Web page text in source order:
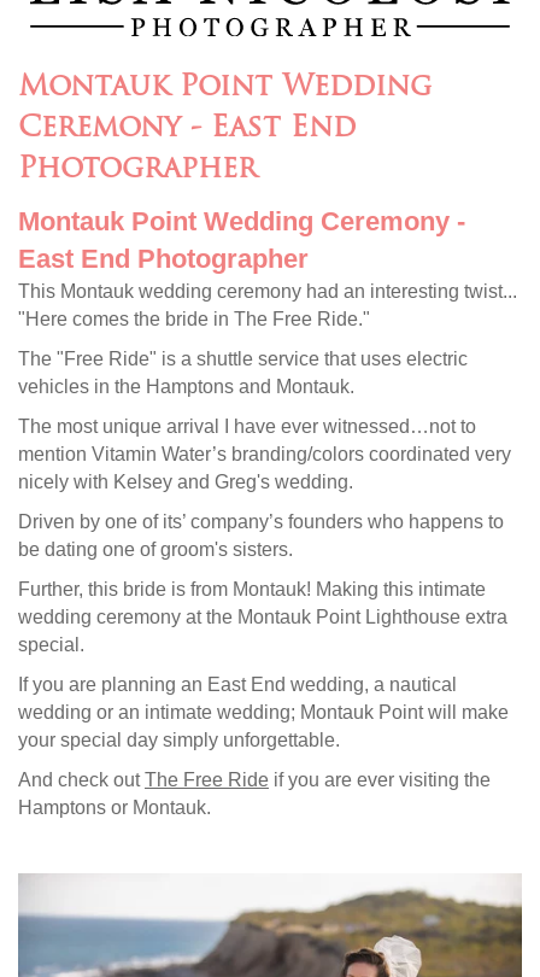
Montauk Point Wedding
Ceremony - East End
Photographer
Montauk Point Wedding Ceremony -
East End Photographer
This Montauk wedding ceremony had an interesting twist...
"Here comes the bride in The Free Ride."
The "Free Ride" is a shuttle service that uses electric
vehicles in the Hamptons and Montauk.
The most unique arrival I have ever witnessed…not to
mention Vitamin Water’s branding/colors coordinated very
nicely with Kelsey and Greg's wedding.
Driven by one of its’ company’s founders who happens to
be dating one of groom's sisters.
Further, this bride is from Montauk! Making this intimate
wedding ceremony at the Montauk Point Lighthouse extra
special.
If you are planning an East End wedding, a nautical
wedding or an intimate wedding; Montauk Point will make
your special day simply unforgettable.
And check outThe Free Ride if you are ever visiting the
Hamptons or Montauk.